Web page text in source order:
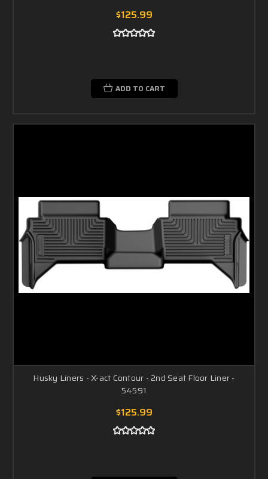
$125.99
ADD TO CART
Husky Liners - X-act Contour - 2nd Seat Floor Liner -
54591
$125.99